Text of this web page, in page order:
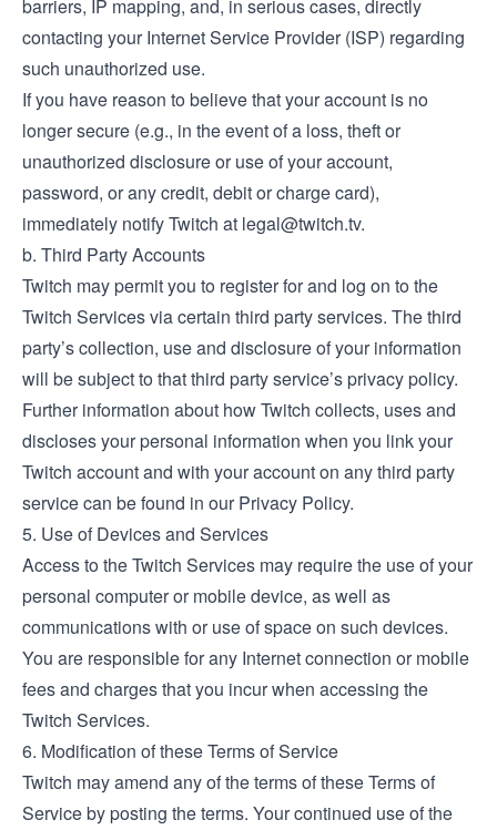
barriers, IP mapping, and, in serious cases, directly
contacting your Internet Service Provider (ISP) regarding
such unauthorized use.
If you have reason to believe that your account is no
longer secure (e.g., in the event of a loss, theft or
unauthorized disclosure or use of your account,
password, or any credit, debit or charge card),
immediately notify Twitch at legal@twitch.tv.
b. Third Party Accounts
Twitch may permit you to register for and log on to the
Twitch Services via certain third party services. The third
party’s collection, use and disclosure of your information
will be subject to that third party service’s privacy policy.
Further information about how Twitch collects, uses and
discloses your personal information when you link your
Twitch account and with your account on any third party
service can be found in our Privacy Policy.
5. Use of Devices and Services
Access to the Twitch Services may require the use of your
personal computer or mobile device, as well as
communications with or use of space on such devices.
You are responsible for any Internet connection or mobile
fees and charges that you incur when accessing the
Twitch Services.
6. Modification of these Terms of Service
Twitch may amend any of the terms of these Terms of
Service by posting the terms. Your continued use of the